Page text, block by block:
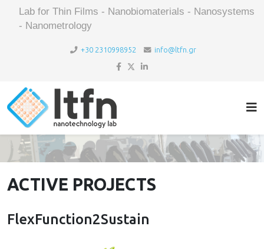
Lab for Thin Films - Nanobiomaterials - Nanosystems
- Nanometrology
+30 2310998952 info@ltfn.gr
ACTIVE PROJECTS
FlexFunction2Sustain